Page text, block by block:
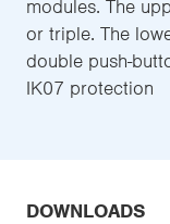
modules. The
or triple. The
double push-
IK07 protection
DOWNLOADS